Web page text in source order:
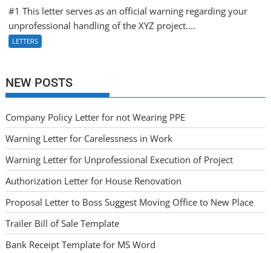
#1 This letter serves as an official warning regarding your
unprofessional handling of the XYZ project....
LETTERS
NEW POSTS
Company Policy Letter for not Wearing PPE
Warning Letter for Carelessness in Work
Warning Letter for Unprofessional Execution of Project
Authorization Letter for House Renovation
Proposal Letter to Boss Suggest Moving Office to New Place
Trailer Bill of Sale Template
Bank Receipt Template for MS Word